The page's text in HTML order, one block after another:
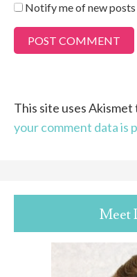
Notify me of new
This site uses Akismet
your comment data is
Meet